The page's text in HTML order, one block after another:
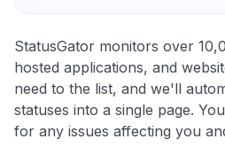
StatusGator monitors over
hosted applications, and
need to the list, and we'll
statuses into a single page.
for any issues affecting you